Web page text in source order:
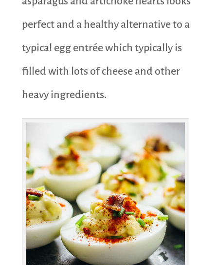
perfect and a healthy alternative to a
typical egg entrée which typically is
filled with lots of cheese and other
heavy ingredients.